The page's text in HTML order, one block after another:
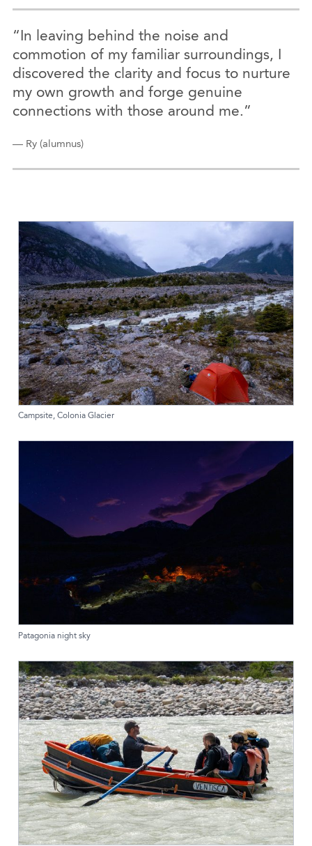
“In leaving behind the noise and
commotion of my familiar surroundings, I
discovered the clarity and focus to nurture
my own growth and forge genuine
connections with those around me.”
— Ry (alumnus)
Campsite, Colonia Glacier
Patagonia night sky